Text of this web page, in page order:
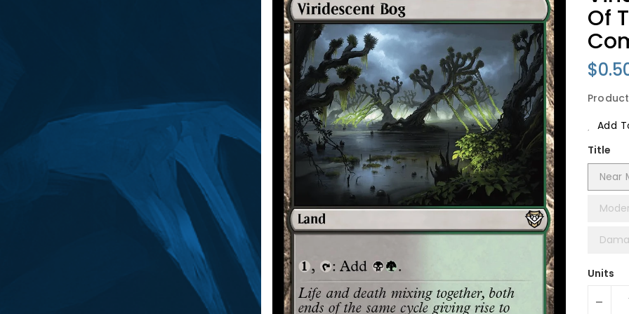
Of
Price
Add
Title
Near
Units
-